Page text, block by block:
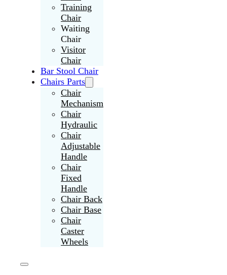
Training
Chair
Waiting
Chair
Visitor
Chair
Bar Stool Chair
Chairs Parts
Chair
Mechanism
Chair
Hydraulic
Chair
Adjustable
Handle
Chair
Fixed
Handle
Chair Back
Chair Base
Chair
Caster
Wheels